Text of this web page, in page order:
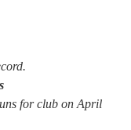
for club on April